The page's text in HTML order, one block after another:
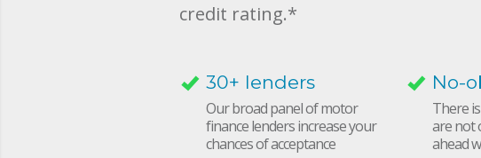
credit rating.*
30+ lenders
Our broad panel of motor
finance lenders increase your
chances of acceptance
No-
There
are not
ahead